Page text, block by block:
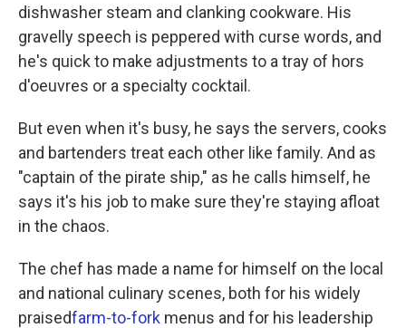
dishwasher steam and clanking cookware. His
gravelly speech is peppered with curse words, and
he's quick to make adjustments to a tray of hors
d'oeuvres or a specialty cocktail.
But even when it's busy, he says the servers, cooks
and bartenders treat each other like family. And as
"captain of the pirate ship," as he calls himself, he
says it's his job to make sure they're staying afloat
in the chaos.
The chef has made a name for himself on the local
and national culinary scenes, both for his widely
praisedfarm-to-fork menus and for his leadership